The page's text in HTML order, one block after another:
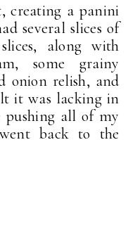
creating a panini
several slices of
along with
some grainy
onion relish, and
it was lacking in
pushing all of my
back to the